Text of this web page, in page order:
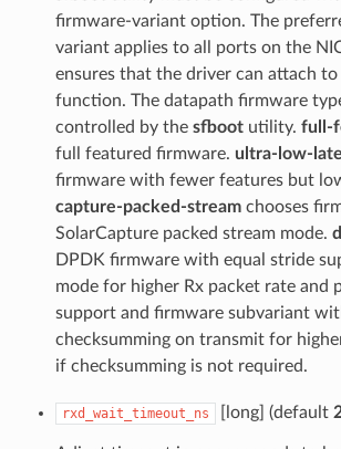
firmware-variant option. The
variant applies to all ports on the
ensures that the driver can attach to
function. The datapath firmware
controlled by the sfbootutility. full-
full featured firmware. ultra-low-
firmware with fewer features but
capture-packed-streamchooses
SolarCapture packed stream mode.
DPDK firmware with equal stride
mode for higher Rx packet rate and
support and firmware subvariant
checksumming on transmit for
if checksumming is not required.
rxd_wait_timeout_ns [long] (default